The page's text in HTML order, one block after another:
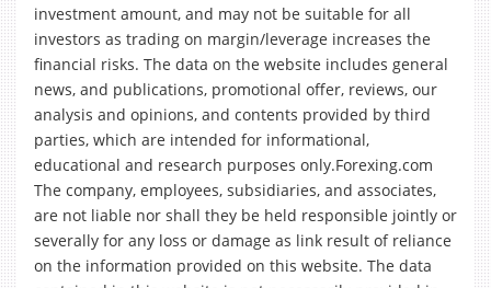
investment amount, and may not be suitable for all
investors as trading on margin/leverage increases the
financial risks. The data on the website includes general
news, and publications, promotional offer, reviews, our
analysis and opinions, and contents provided by third
parties, which are intended for informational,
educational and research purposes only.Forexing.com
The company, employees, subsidiaries, and associates,
are not liable nor shall they be held responsible jointly or
severally for any loss or damage as link result of reliance
on the information provided on this website. The data